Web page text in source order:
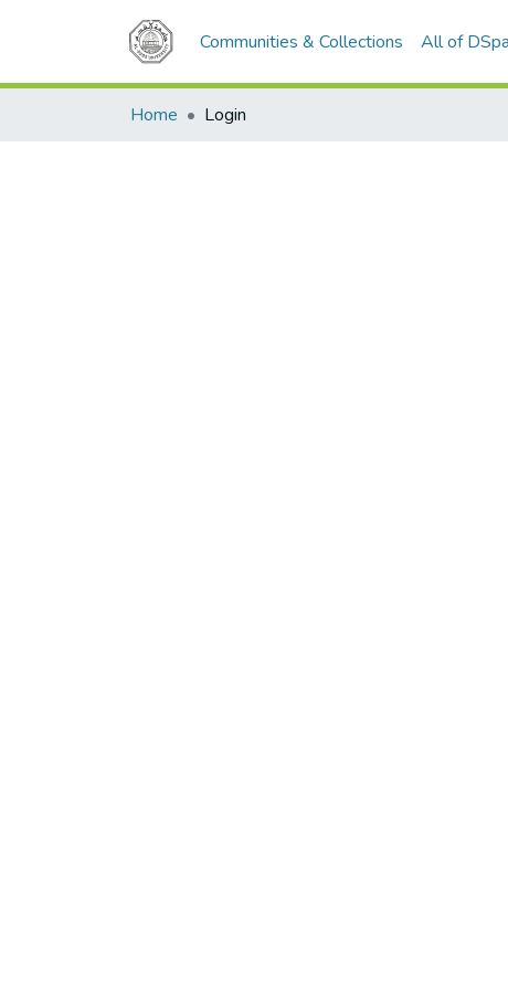
Communities & Collections All of
Home Login